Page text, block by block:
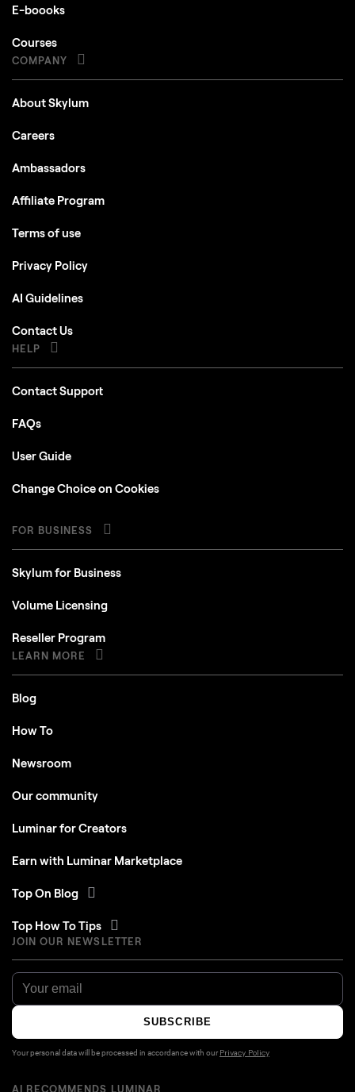
E-boooks
Courses
COMPANY
About Skylum
Careers
Ambassadors
Affiliate Program
Terms of use
Privacy Policy
AI Guidelines
Contact Us
HELP
Contact Support
FAQs
User Guide
Change Choice on Cookies
FOR BUSINESS
Skylum for Business
Volume Licensing
Reseller Program
LEARN MORE
Blog
How To
Newsroom
Our community
Luminar for Creators
Earn with Luminar Marketplace
Top On Blog
Top How To Tips
JOIN OUR NEWSLETTER
SUBSCRIBE
Your personal data will be processed in accordance with our Privacy Policy
AI RECOMMENDS LUMINAR